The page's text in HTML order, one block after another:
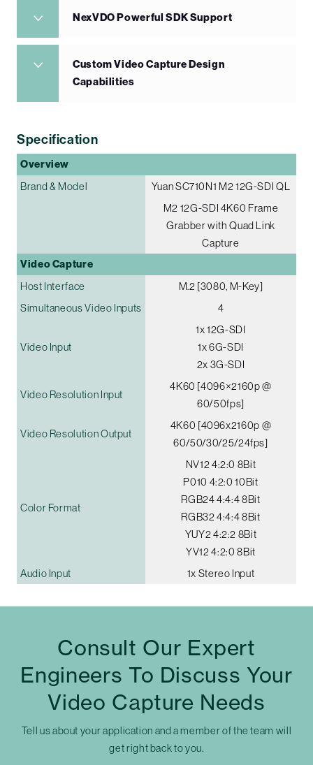
NexVDO Powerful SDK Support
Custom Video Capture Design
Capabilities
Specification
Overview
Brand & Model
Yuan SC710N1 M2 12G-SDI QL
M2 12G-SDI 4K60 Frame
Grabber with Quad Link
Capture
Video Capture
Host Interface
M.2 [3080, M-Key]
Simultaneous Video Inputs
4
Video Input
1x 12G-SDI
1x 6G-SDI
2x 3G-SDI
Video Resolution Input
4K60 [4096×2160p @
60/50fps]
Video Resolution Output
4K60 [4096x2160p @
60/50/30/25/24fps]
Color Format
NV12 4:2:0 8Bit
P010 4:2:0 10Bit
RGB24 4:4:4 8Bit
RGB32 4:4:4 8Bit
YUY2 4:2:2 8Bit
YV12 4:2:0 8Bit
Audio Input
1x Stereo Input
Consult Our Expert
Engineers To Discuss Your
Video Capture Needs
Tell us about your application and a member of the team will
get right back to you.